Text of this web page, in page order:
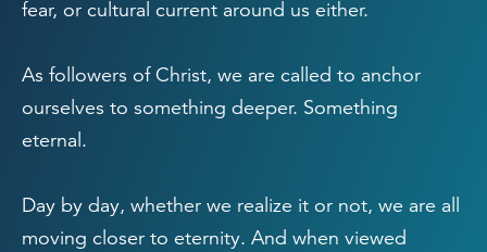
fear, or cultural current around us either.
As followers of Christ, we are called to anchor
ourselves to something deeper. Something
eternal.
Day by day, whether we realize it or not, we are all
moving closer to eternity. And when viewed